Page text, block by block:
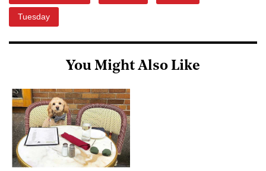
Tuesday
You Might Also Like